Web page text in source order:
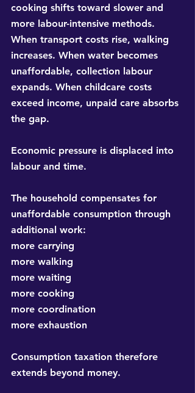
cooking shifts toward slower and
more labour-intensive methods.
When transport costs rise, walking
increases. When water becomes
unaffordable, collection labour
expands. When childcare costs
exceed income, unpaid care absorbs
the gap.
Economic pressure is displaced into
labour and time.
The household compensates for
unaffordable consumption through
additional work:
more carrying
more walking
more waiting
more cooking
more coordination
more exhaustion
Consumption taxation therefore
extends beyond money.